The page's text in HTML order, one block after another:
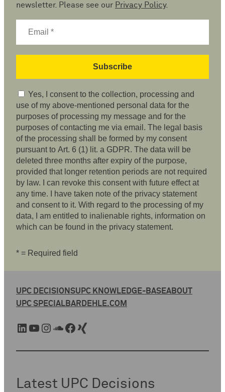
newsletter. Please see our Privacy Policy.
Yes, I consent to the collection, processing and
use of my above-mentioned personal data for the
purposes of processing my message and for the
purposes of contacting me via email. The legal basis
of the processing shall be formed by my consent
pursuant to Art. 6 (1) lit. a GDPR. The data will be
deleted three months after expiry of the purpose,
provided that longer retention periods are not required
by law. I can revoke this consent with future effect at
any time. I have taken note of the privacy statement
and consent to it. With regard to the processing of my
data, I am entitled to inalienable rights, information on
which can be found in the privacy statement.
* = Required field
UPC DECISIONSUPC KNOWLEDGE-BASEABOUT
UPC SPECIALBARDEHLE.COM
LinkedIn YouTube Instagram SoundCloud Facebook Xing
Latest UPC Decisions